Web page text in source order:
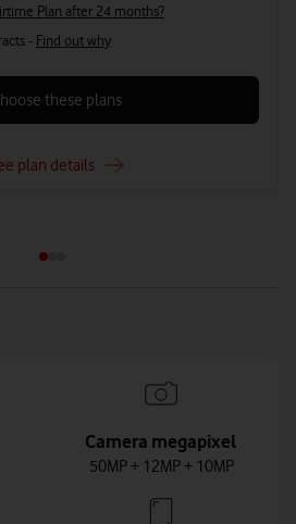
Plan after 24 months?
- Find out why
these plans
plan details
Camera megapixel
50MP + 12MP + 10MP